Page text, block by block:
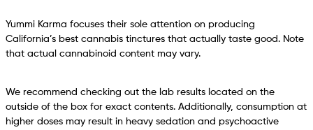
Yummi Karma focuses their sole attention on producing
California’s best cannabis tinctures that actually taste good. Note
that actual cannabinoid content may vary.
We recommend checking out the lab results located on the
outside of the box for exact contents. Additionally, consumption at
higher doses may result in heavy sedation and psychoactive